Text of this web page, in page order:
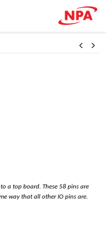
a top board. These 58 pins are
way that all other IO pins are.